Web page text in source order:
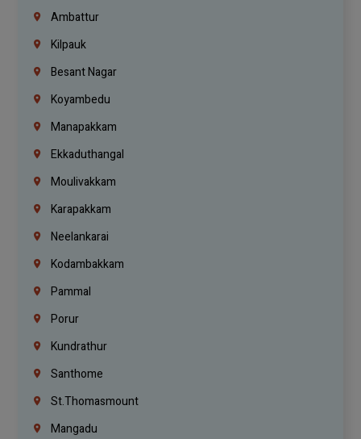
Ambattur
Kilpauk
Besant Nagar
Koyambedu
Manapakkam
Ekkaduthangal
Moulivakkam
Karapakkam
Neelankarai
Kodambakkam
Pammal
Porur
Kundrathur
Santhome
St.Thomasmount
Mangadu